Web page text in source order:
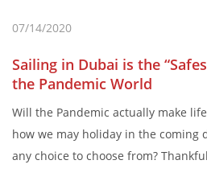
07/14/2020
Sailing in Dubai is the
the Pandemic World
Will the Pandemic actually make
how we may holiday in the coming
any choice to choose from?